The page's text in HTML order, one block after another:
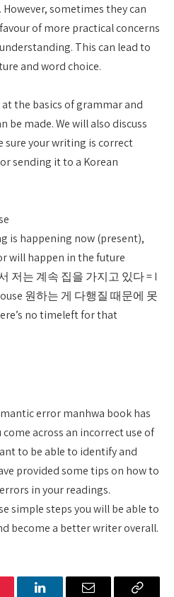
sometimes they can
of more practical concerns
This can lead to
and word choice.
the basics of grammar and
be made. We will also discuss
your writing is correct
sending it to a Korean
is happening now (present),
will happen in the future
저는 계속 집을 가지고 있다 = I
원하는 게 다행질 때문에 못
no timeleft for that
error manhwa book has
come across an incorrect use of
to be able to identify and
provided some tips on how to
in your readings.
simple steps you will be able to
become a better writer overall.